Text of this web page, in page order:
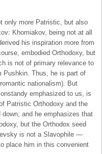
only more Patristic, but also
Khomiakov, being not at all
his inspiration more from
embodied Orthodoxy, but
is not of primary relevance to
Pushkin. Thus, he is part of
nationalism). But
emphasized to us, is
Patristic Orthodoxy and the
and he emphasizes that
but the Orthodox seed
is not a Slavophile —
place him in this convenient